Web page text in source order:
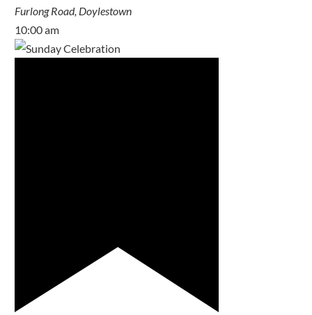
Furlong Road, Doylestown
10:00 am